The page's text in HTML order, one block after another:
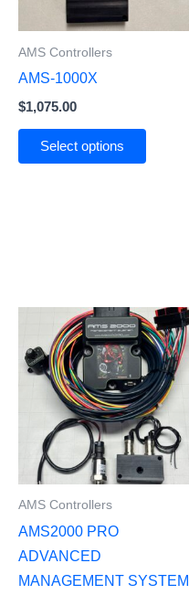
AMS Controllers
AMS-1000X
$1,075.00
Select options
AMS Controllers
AMS2000 PRO
ADVANCED
MANAGEMENT SYSTEM